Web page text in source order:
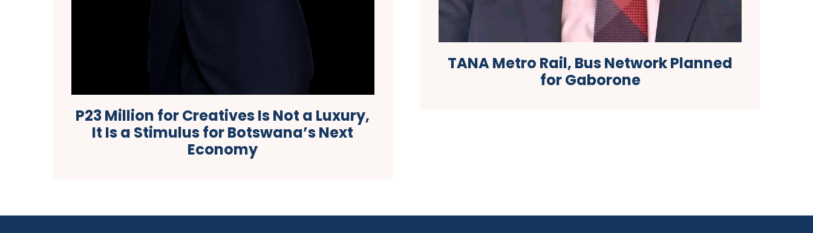
P23 Million for Creatives Is Not a Luxury,
It Is a Stimulus for Botswana’s Next
Economy
TANA Metro Rail, Bus Network Planned
for Gaborone